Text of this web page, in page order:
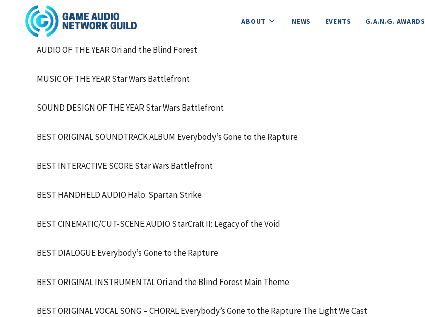
ABOUT NEWS EVENTS G.A.N.G. AWARDS
AUDIO OF THE YEAR Ori and the Blind Forest
MUSIC OF THE YEAR Star Wars Battlefront
SOUND DESIGN OF THE YEAR Star Wars Battlefront
BEST ORIGINAL SOUNDTRACK ALBUM Everybody’s Gone to the Rapture
BEST INTERACTIVE SCORE Star Wars Battlefront
BEST HANDHELD AUDIO Halo: Spartan Strike
BEST CINEMATIC/CUT-SCENE AUDIO StarCraft II: Legacy of the Void
BEST DIALOGUE Everybody’s Gone to the Rapture
BEST ORIGINAL INSTRUMENTAL Ori and the Blind Forest Main Theme
BEST ORIGINAL VOCAL SONG – CHORAL Everybody’s Gone to the Rapture The Light We Cast